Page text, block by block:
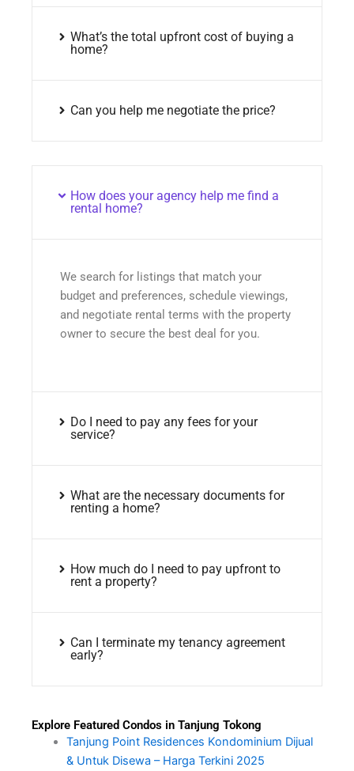
What’s the total upfront cost of buying a
home?
Can you help me negotiate the price?
How does your agency help me find a
rental home?
We search for listings that match your
budget and preferences, schedule viewings,
and negotiate rental terms with the property
owner to secure the best deal for you.
Do I need to pay any fees for your
service?
What are the necessary documents for
renting a home?
How much do I need to pay upfront to
rent a property?
Can I terminate my tenancy agreement
early?
Explore Featured Condos in Tanjung Tokong
Tanjung Point Residences Kondominium Dijual
& Untuk Disewa – Harga Terkini 2025